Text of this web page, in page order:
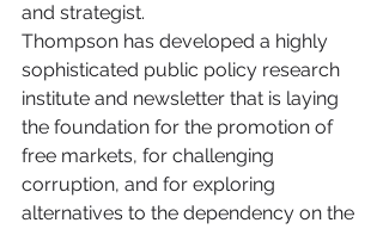
and strategist.
Thompson has developed a highly
sophisticated public policy research
institute and newsletter that is laying
the foundation for the promotion of
free markets, for challenging
corruption, and for exploring
alternatives to the dependency on the